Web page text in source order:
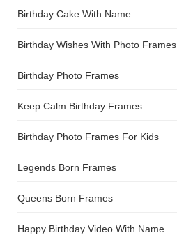
Birthday Cake With Name
Birthday Wishes With Photo Frames
Birthday Photo Frames
Keep Calm Birthday Frames
Birthday Photo Frames For Kids
Legends Born Frames
Queens Born Frames
Happy Birthday Video With Name